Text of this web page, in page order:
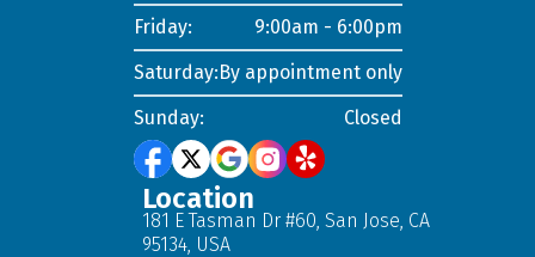
Friday:
9:00am - 6:00pm
Saturday:By appointment only
Sunday:
Closed
Location
181 E Tasman Dr #60, San Jose, CA
95134, USA